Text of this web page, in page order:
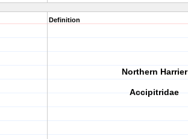
Definition
Northern Harrier
Accipitridae